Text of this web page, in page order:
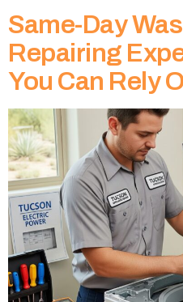
Same-Day
Repairing
You Can Rely